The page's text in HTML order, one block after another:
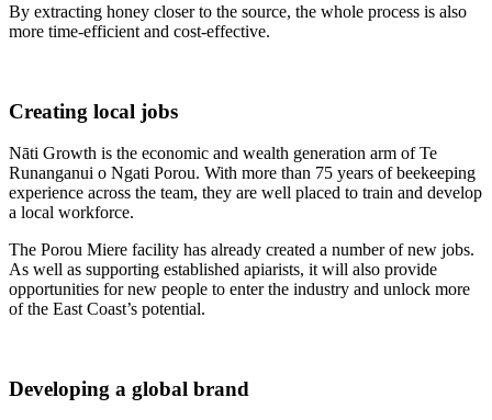
By extracting honey closer to the source, the whole process is also
more time-efficient and cost-effective.
Creating local jobs
Nāti Growth is the economic and wealth generation arm of Te
Runanganui o Ngati Porou. With more than 75 years of beekeeping
experience across the team, they are well placed to train and develop
a local workforce.
The Porou Miere facility has already created a number of new jobs.
As well as supporting established apiarists, it will also provide
opportunities for new people to enter the industry and unlock more
of the East Coast’s potential.
Developing a global brand